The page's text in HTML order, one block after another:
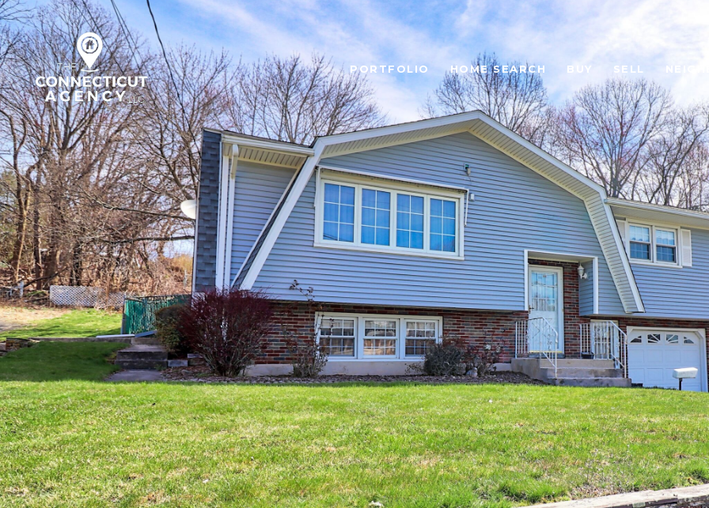
PORTFOLIO HOME SEARCH BUY SELL